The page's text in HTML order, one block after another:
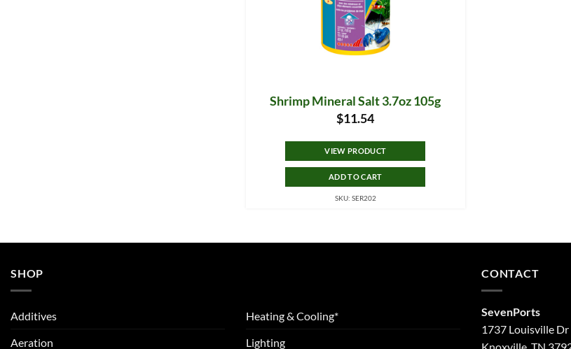
Shrimp Mineral Salt 3.7oz 105g
$11.54
VIEW PRODUCT
ADD TO CART
SKU: SER202
SHOP
Additives
Aeration
Heating & Cooling*
Lighting
CONTACT
SevenPorts
1737 Louisville Dr